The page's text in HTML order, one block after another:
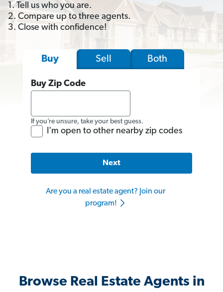
1. Tell us who you are.
2. Compare up to three agents.
3. Close with confidence!
Buy Sell Both
Buy Zip Code
If you’re unsure, take your best guess.
I'm open to other nearby zip codes
Next
Are you a real estate agent? Join our
program!
Browse Real Estate Agents in